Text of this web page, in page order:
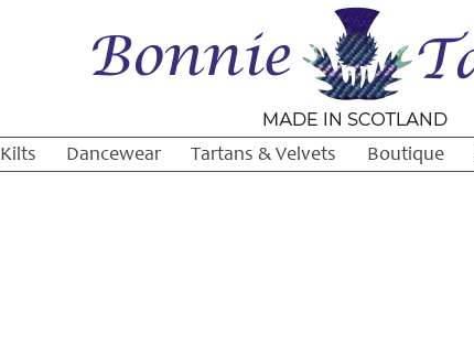
Kilts Dancewear Tartans & Velvets Boutique